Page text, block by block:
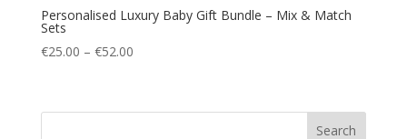
Personalised Luxury Baby Gift Bundle – Mix & Match
Sets
€25.00 – €52.00Price
through